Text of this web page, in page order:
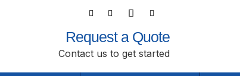
Request a Quote
Contact us to get started